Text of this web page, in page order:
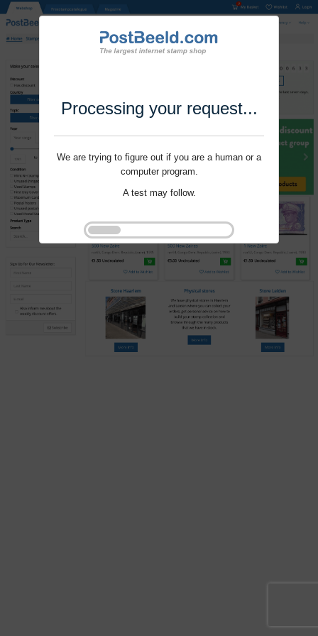
Processing your request...
We are trying to figure out if you are a human or a
computer program.
A test may follow.